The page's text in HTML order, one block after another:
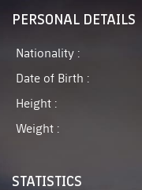
PERSONAL DETAILS
Nationality :
Date of Birth :
Height :
Weight :
STATISTICS